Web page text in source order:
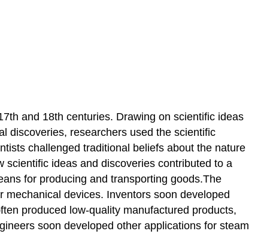
and 18th centuries. Drawing on scientific ideas
discoveries, researchers used the scientific
challenged traditional beliefs about the nature
ideas and discoveries contributed to a
for producing and transporting goods.The
devices. Inventors soon developed
produced low-quality manufactured products,
soon developed other applications for steam